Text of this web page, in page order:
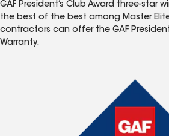
GAF President’s Club Award three-star
the best of the best among Master
contractors can offer the GAF
Warranty.